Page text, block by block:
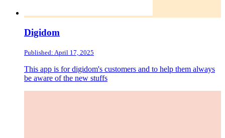
Digidom
Published: April 17, 2025
This app is for digidom's customers and to help them always
be aware of the new stuffs